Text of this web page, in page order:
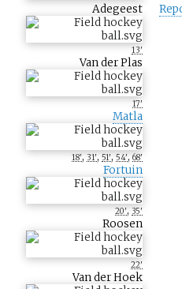
Adegeest
13'
Van der Plas
17'
Matla
18', 31', 51', 54', 68'
Fortuin
20', 35'
Roosen
22'
Van der Hoek